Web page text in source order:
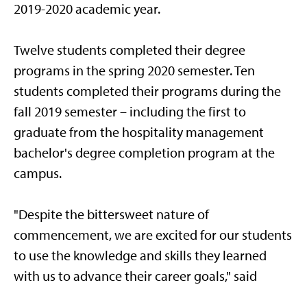
2019-2020 academic year.
Twelve students completed their degree
programs in the spring 2020 semester. Ten
students completed their programs during the
fall 2019 semester – including the first to
graduate from the hospitality management
bachelor's degree completion program at the
campus.
"Despite the bittersweet nature of
commencement, we are excited for our students
to use the knowledge and skills they learned
with us to advance their career goals," said